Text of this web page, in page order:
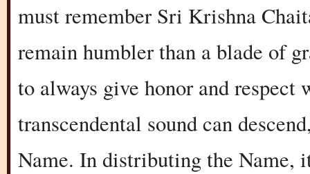
must remember Sri Krishna
remain humbler than a blade of
to always give honor and
transcendental sound can
Name. In distributing the Name,